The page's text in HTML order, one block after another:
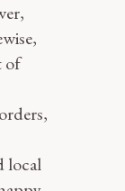
of
local